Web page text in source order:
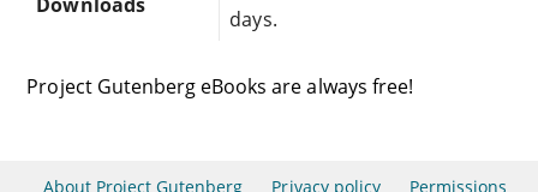
days.
Project Gutenberg eBooks are always free!
About Project Gutenberg Privacy policy Permissions